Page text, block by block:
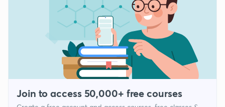
Join to access 50,000+ free courses